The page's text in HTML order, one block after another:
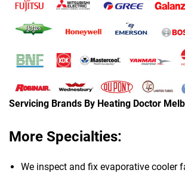
Servicing Brands By Heating Doctor
More Specialties:
We inspect and fix evaporative cooler